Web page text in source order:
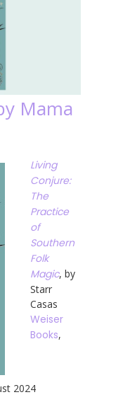
Mama
Living
Conjure:
The
Practice
of
Southern
Folk
Magic, by
Starr
Casas
Weiser
Books,
2024